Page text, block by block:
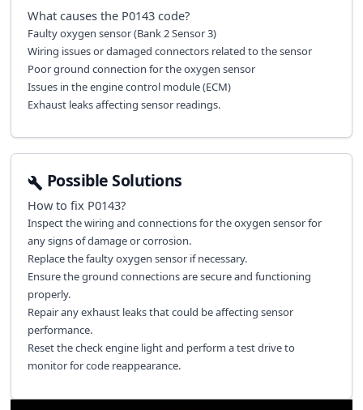
What causes the P0143code?
Faulty oxygen sensor (Bank 2 Sensor 3)
Wiring issues or damaged connectors related to the sensor
Poor ground connection for the oxygen sensor
Issues in the engine control module (ECM)
Exhaust leaks affecting sensor readings.
Possible Solutions
How to fix P0143?
Inspect the wiring and connections for the oxygen sensor for
any signs of damage or corrosion.
Replace the faulty oxygen sensor if necessary.
Ensure the ground connections are secure and functioning
properly.
Repair any exhaust leaks that could be affecting sensor
performance.
Reset the check engine light and perform a test drive to
monitor for code reappearance.